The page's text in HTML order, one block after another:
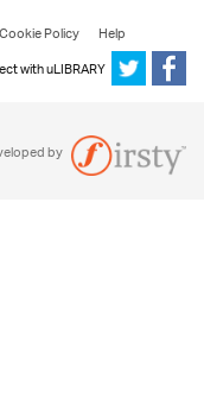
Policy
Help
with uLIBRARY
by